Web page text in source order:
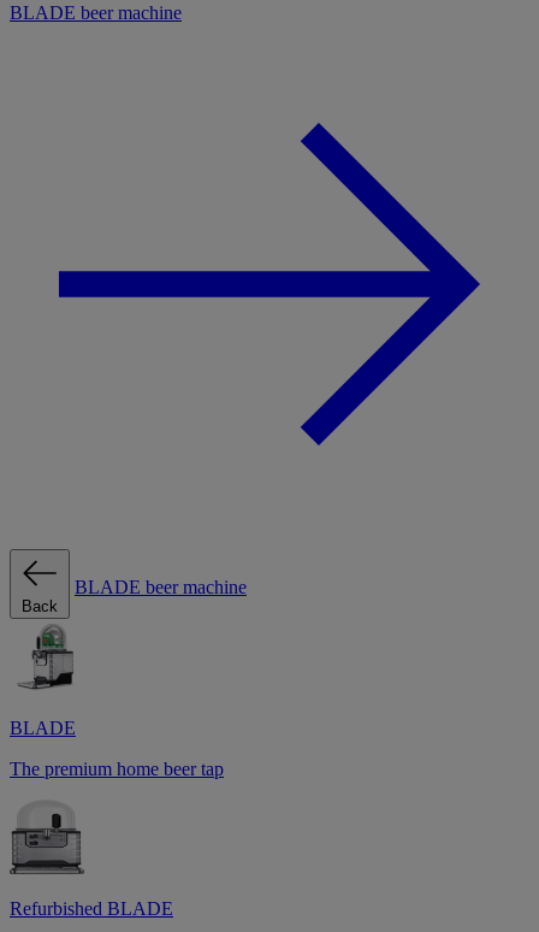
BLADE beer machine
Back
BLADE beer machine
BLADE
The premium home beer tap
Refurbished BLADE